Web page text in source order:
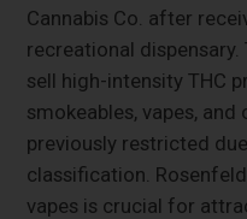
Cannabis Co. after
recreational
sell high-intensity THC
smokeables, vapes,
previously restricted
classification.
vapes is crucial for